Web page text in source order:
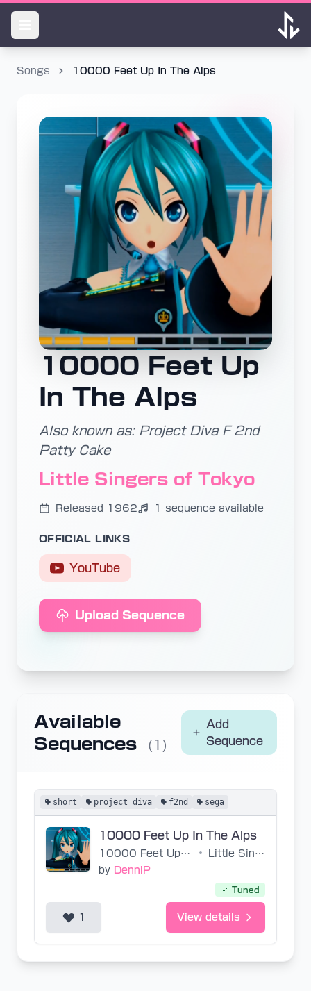
Songs 10000 Feet Up In The Alps
10000 Feet Up
In The Alps
Also known as: Project Diva F 2nd
Patty Cake
Little Singers of Tokyo
Released 1962 1 sequence available
OFFICIAL LINKS
YouTube
Upload Sequence
Available
Sequences
(1)
Add
Sequence
short project diva f2nd sega
10000 Feet Up In The Alps
10000 Feet Up In The Alps •
Little Singers of Tokyo
by DenniP
Tuned
1 View details